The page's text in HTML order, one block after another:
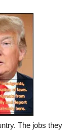
The jobs they